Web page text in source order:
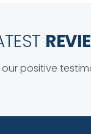
positive